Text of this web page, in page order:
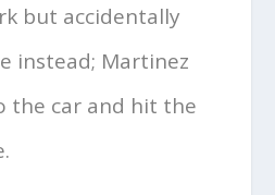
but accidentally
instead; Martinez
the car and hit the